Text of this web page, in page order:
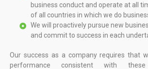
business conduct and operate at all
of all countries in which we do
We will proactively pursue new
and commit to success in each
Our success as a company requires that
performance consistent with